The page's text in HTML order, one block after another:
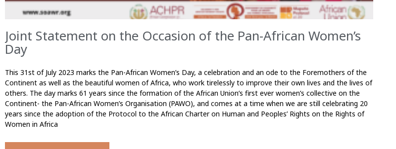
Joint Statement on the Occasion of the Pan-African Women’s
Day
This 31st of July 2023 marks the Pan-African Women’s Day, a celebration and an ode to the Foremothers of the
Continent as well as the beautiful women of Africa, who work tirelessly to improve their own lives and the lives of
others. The day marks 61 years since the formation of the African Union’s first ever women’s collective on the
Continent- the Pan-African Women’s Organisation (PAWO), and comes at a time when we are still celebrating 20
years since the adoption of the Protocol to the African Charter on Human and Peoples’ Rights on the Rights of
Women in Africa